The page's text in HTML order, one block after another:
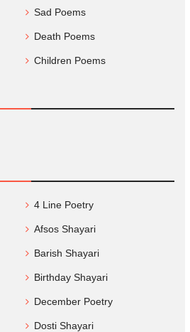
Sad Poems
Death Poems
Children Poems
4 Line Poetry
Afsos Shayari
Barish Shayari
Birthday Shayari
December Poetry
Dosti Shayari